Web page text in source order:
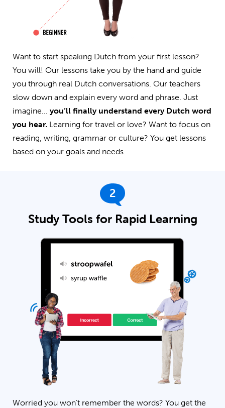
Want to start speaking Dutch from your first lesson?
You will! Our lessons take you by the hand and guide
you through real Dutch conversations. Our teachers
slow down and explain every word and phrase. Just
imagine... you’ll finally understand every Dutch word
you hear. Learning for travel or love? Want to focus on
reading, writing, grammar or culture? You get lessons
based on your goals and needs.
2
Study Tools for Rapid Learning
Worried you won’t remember the words? You get the